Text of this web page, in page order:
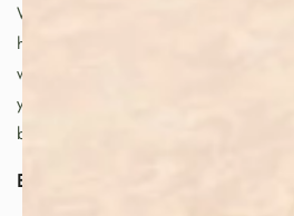
With a tetsubin, you can elevate
home and enjoy authentic
water in a tetsubin, you can unlock
your tea leaves and savor the
benefits that this special kettle
Enjoy a Cup of Serenity: